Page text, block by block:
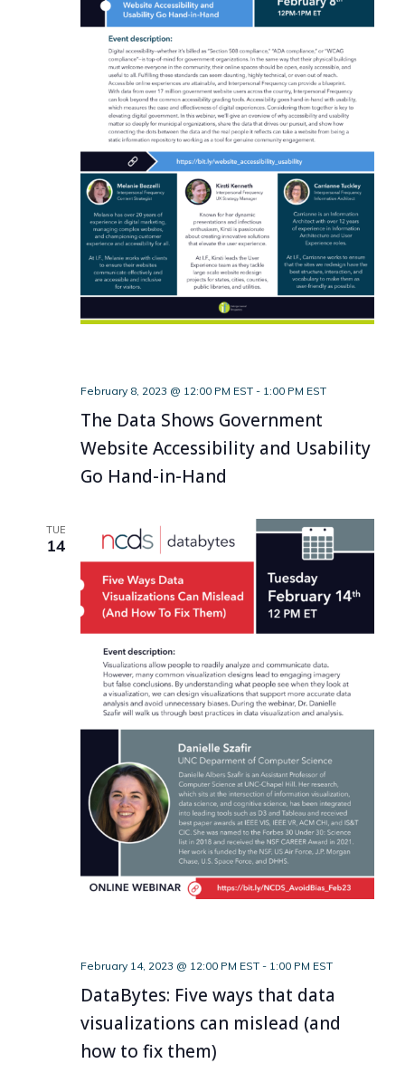
February 8, 2023 @ 12:00 PM EST- 1:00 PM EST
The Data Shows Government
Website Accessibility and Usability
Go Hand-in-Hand
TUE
14
February 14, 2023 @ 12:00 PM EST- 1:00 PM EST
DataBytes: Five ways that data
visualizations can mislead (and
how to fix them)